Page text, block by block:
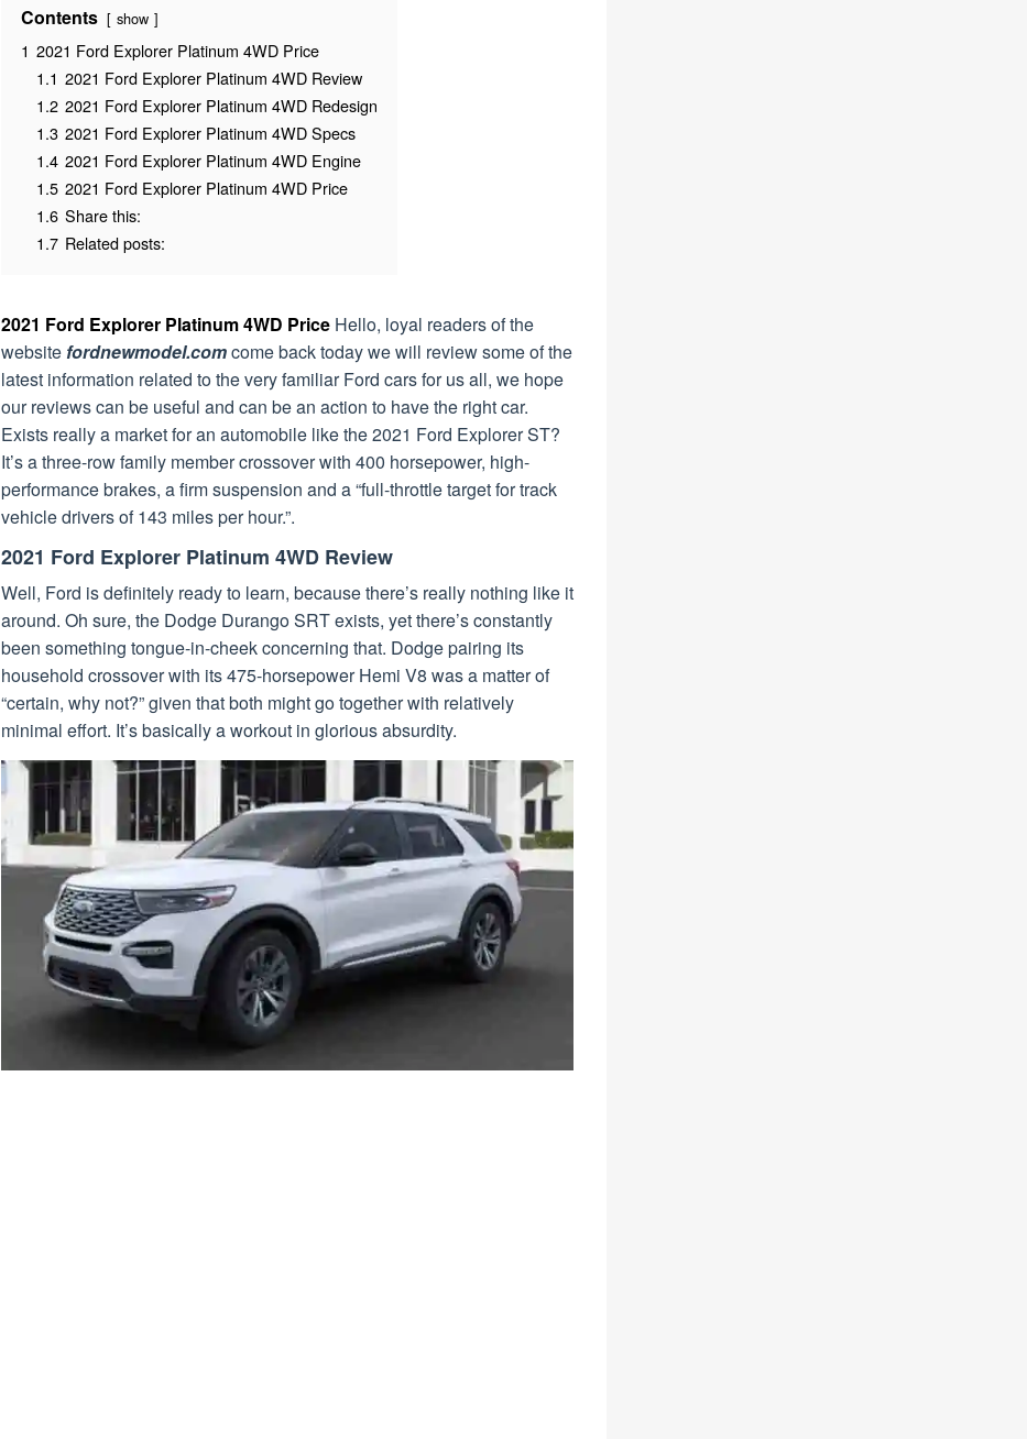
Contents show
1 2021 Ford Explorer Platinum 4WD Price
1.1 2021 Ford Explorer Platinum 4WD Review
1.2 2021 Ford Explorer Platinum 4WD Redesign
1.3 2021 Ford Explorer Platinum 4WD Specs
1.4 2021 Ford Explorer Platinum 4WD Engine
1.5 2021 Ford Explorer Platinum 4WD Price
1.6 Share this:
1.7 Related posts:
2021 Ford Explorer Platinum 4WD Price Hello, loyal readers of the
website fordnewmodel.comcome back today we will review some of the
latest information related to the very familiar Ford cars for us all, we hope
our reviews can be useful and can be an action to have the right car.
Exists really a market for an automobile like the 2021 Ford Explorer ST?
It’s a three-row family member crossover with 400 horsepower, high-
performance brakes, a firm suspension and a “full-throttle target for track
vehicle drivers of 143 miles per hour.”.
2021 Ford Explorer Platinum 4WD Review
Well, Ford is definitely ready to learn, because there’s really nothing like it
around. Oh sure, the Dodge Durango SRT exists, yet there’s constantly
been something tongue-in-cheek concerning that. Dodge pairing its
household crossover with its 475-horsepower Hemi V8 was a matter of
“certain, why not?” given that both might go together with relatively
minimal effort. It’s basically a workout in glorious absurdity.